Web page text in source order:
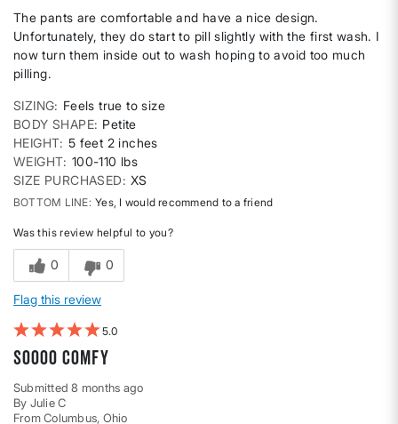
The pants are comfortable and have a nice design.
Unfortunately, they do start to pill slightly with the first wash. I
now turn them inside out to wash hoping to avoid too much
pilling.
SIZING
Feels true to size
BODY SHAPE Petite
HEIGHT 5 feet 2 inches
WEIGHT 100-110 lbs
SIZE PURCHASED
XS
BOTTOM LINE Yes, I would recommend to a friend
Was this review helpful to you?
0 0
Flag this review
5
Soooo comfy
Submitted8 months ago
By Julie C
From Columbus, Ohio